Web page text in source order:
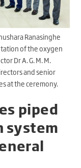
Ranasinghe
of the oxygen
Dr A. G. M. M.
and senior
at the ceremony.
piped
system